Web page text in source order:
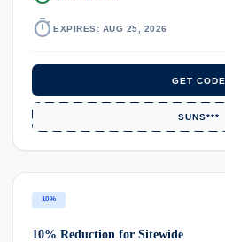
timer EXPIRES: AUG 25, 2026
GET CODE
SUNS***
10%
10% Reduction for Sitewide